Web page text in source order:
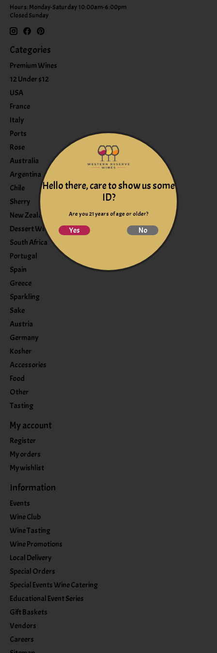
Hours: Monday-Saturday 10:00am-6:00pm
Closed Sunday
Categories
Premium Wines
12 Under $12
USA
France
Italy
Ports
Rose
Australia
Argentina
Chile
Sherry
New Zealand
Dessert Wine
South Africa
Portugal
Spain
Greece
Sparkling
Sake
Austria
Germany
Kosher
Accessories
Food
Other
Tasting
My account
Register
My orders
My wishlist
Information
Events
Wine Club
Wine Tasting
Wine Promotions
Local Delivery
Special Orders
Special Events Wine Catering
Educational Event Series
Gift Baskets
Vendors
Careers
Hello there, care to show us some
ID?
Are you 21 years of age or older?
Yes No